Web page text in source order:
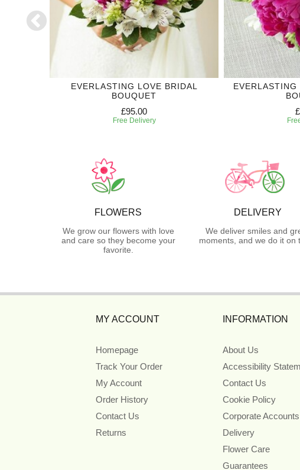
EVERLASTING LOVE BRIDAL
BOUQUET
£95.00
Free Delivery
FLOWERS
We grow our flowers with love
and care so they become your
favorite.
DELIVERY
We deliver smiles and
moments, and we do it on
MY ACCOUNT
Homepage
Track Your Order
My Account
Order History
Contact Us
Returns
INFORMATION
About Us
Accessibility
Contact Us
Cookie Policy
Corporate Accounts
Delivery
Flower Care
Guarantees